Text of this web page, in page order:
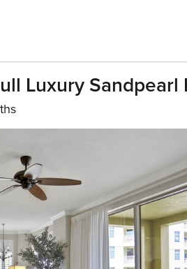
Luxury Sandpearl